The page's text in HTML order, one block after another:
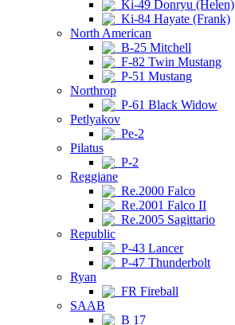
Ki-49 Donryu (Helen)
Ki-84 Hayate (Frank)
North American
B-25 Mitchell
F-82 Twin Mustang
P-51 Mustang
Northrop
P-61 Black Widow
Petlyakov
Pe-2
Pilatus
P-2
Reggiane
Re.2000 Falco
Re.2001 Falco II
Re.2005 Sagittario
Republic
P-43 Lancer
P-47 Thunderbolt
Ryan
FR Fireball
SAAB
B 17